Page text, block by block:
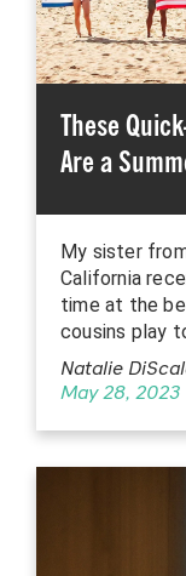
These
Are a
My sister
California
time at the
cousins play
Natalie
May 28, 2023